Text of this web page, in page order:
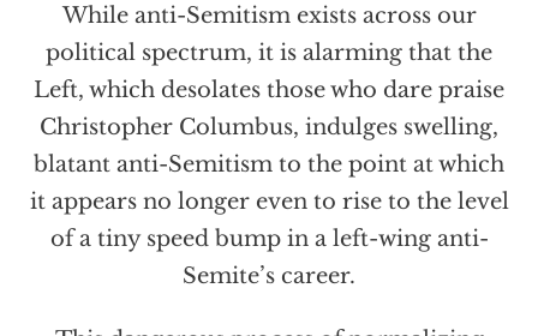
While anti-Semitism exists across our
political spectrum, it is alarming that the
Left, which desolates those who dare praise
Christopher Columbus, indulges swelling,
blatant anti-Semitism to the point at which
it appears no longer even to rise to the level
of a tiny speed bump in a left-wing anti-
Semite’s career.